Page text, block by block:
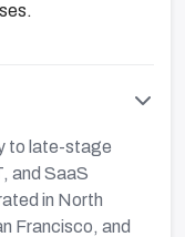
to late-stage
and SaaS
in North
Francisco, and